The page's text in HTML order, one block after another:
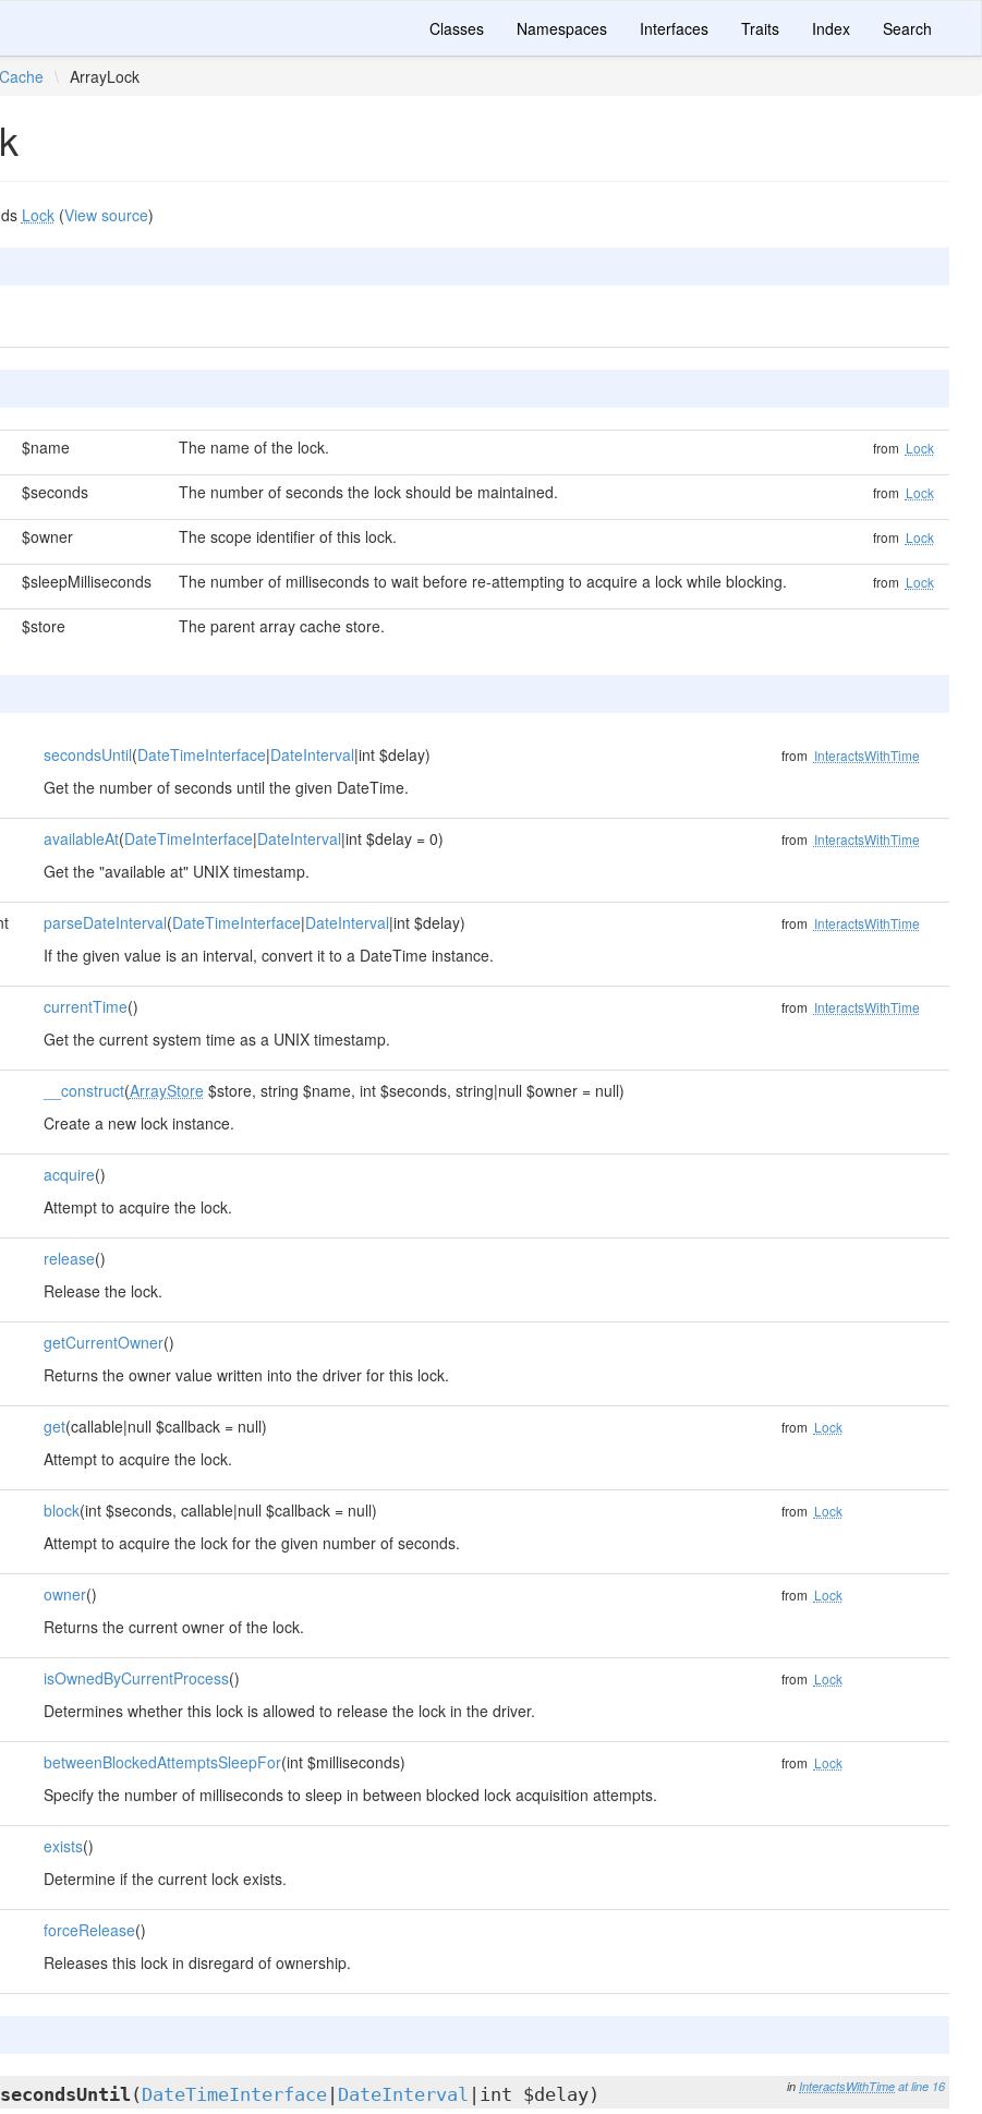
Classes Namespaces Interfaces Traits Index Search
Cache \ ArrayLock
Lock(View source)
$name The name of the lock. from Lock
$seconds The number of seconds the lock should be maintained. from Lock
$owner The scope identifier of this lock. from Lock
$sleepMilliseconds The number of milliseconds to wait before re-attempting to acquire a lock while blocking. from Lock
$store The parent array cache store.
secondsUntil(DateTimeInterface|DateInterval|int $delay)
Get the number of seconds until the given DateTime.
from InteractsWithTime
availableAt(DateTimeInterface|DateInterval|int $delay = 0)
Get the "available at" UNIX timestamp.
from InteractsWithTime
parseDateInterval(DateTimeInterface|DateInterval|int $delay)
If the given value is an interval, convert it to a DateTime instance.
from InteractsWithTime
currentTime()
Get the current system time as a UNIX timestamp.
from InteractsWithTime
__construct(ArrayStore$store, string $name, int $seconds, string|null $owner = null)
Create a new lock instance.
acquire()
Attempt to acquire the lock.
release()
Release the lock.
getCurrentOwner()
Returns the owner value written into the driver for this lock.
get(callable|null $callback = null)
Attempt to acquire the lock.
from Lock
block(int $seconds, callable|null $callback = null)
Attempt to acquire the lock for the given number of seconds.
from Lock
owner()
Returns the current owner of the lock.
from Lock
isOwnedByCurrentProcess()
Determines whether this lock is allowed to release the lock in the driver.
from Lock
betweenBlockedAttemptsSleepFor(int $milliseconds)
Specify the number of milliseconds to sleep in between blocked lock acquisition attempts.
from Lock
exists()
Determine if the current lock exists.
forceRelease()
Releases this lock in disregard of ownership.
in InteractsWithTime at line 16
secondsUntil ( DateTimeInterface| DateInterval |int $delay)